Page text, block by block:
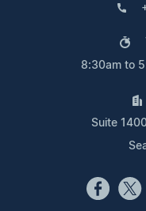
8:30am to
Suite